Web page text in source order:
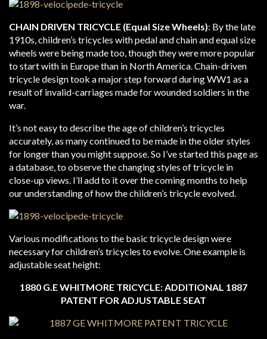
CHAIN DRIVEN TRICYCLE (Equal Size Wheels): By the late
1910s, children’s tricycles with pedal and chain and equal size
wheels were being made too, though they were more popular
to start with in Europe than in North America. Chain-driven
tricycle design took a major step forward during WW1 as a
result of invalid-carriages made for wounded soldiers in the
war.
It’s not easy to describe the age of children’s tricycles
accurately, as many continued to be made in the older styles
for longer than you might suppose. So I’ve started this page as
a database, to observe the changing styles of tricycle in
close-up views. I’ll add to it over the coming months to help
our understanding of how the children’s tricycle evolved.
Various modifications to the basic tricycle design were
necessary for children’s tricycles to evolve. One example is
adjustable seat height:
1880 G.E WHITMORE TRICYCLE: ADDITIONAL 1887
PATENT FOR ADJUSTABLE SEAT